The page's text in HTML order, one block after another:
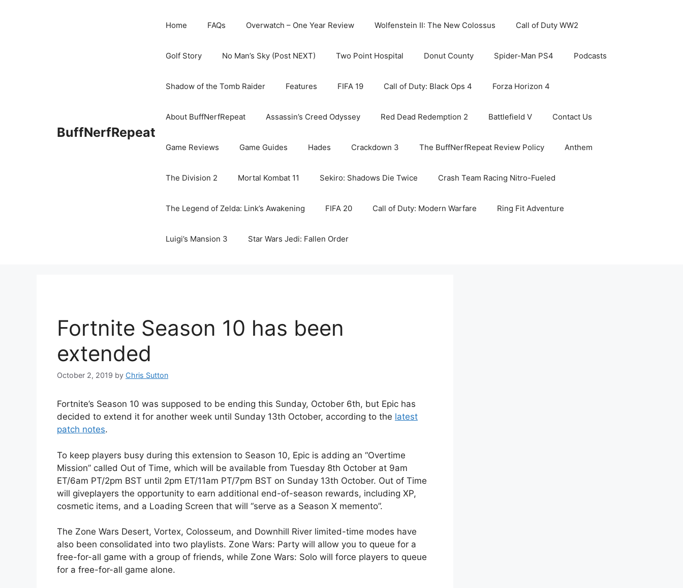
BuffNerfRepeat
Home FAQs Overwatch – One Year Review Wolfenstein II: The New Colossus Call of Duty WW2
Golf Story No Man’s Sky (Post NEXT) Two Point Hospital Donut County Spider-Man PS4 Podcasts
Shadow of the Tomb Raider Features FIFA 19 Call of Duty: Black Ops 4 Forza Horizon 4
About BuffNerfRepeat Assassin’s Creed Odyssey Red Dead Redemption 2 Battlefield V Contact Us
Game Reviews Game Guides Hades Crackdown 3 The BuffNerfRepeat Review Policy Anthem
The Division 2 Mortal Kombat 11 Sekiro: Shadows Die Twice Crash Team Racing Nitro-Fueled
The Legend of Zelda: Link’s Awakening FIFA 20 Call of Duty: Modern Warfare Ring Fit Adventure
Luigi’s Mansion 3 Star Wars Jedi: Fallen Order
Fortnite Season 10 has been
extended
October 2, 2019 by Chris Sutton
Fortnite’s Season 10 was supposed to be ending this Sunday, October 6th, but Epic has
decided to extend it for another week until Sunday 13th October, according to the latest
patch notes.
To keep players busy during this extension to Season 10, Epic is adding an “Overtime
Mission” called Out of Time, which will be available from Tuesday 8th October at 9am
ET/6am PT/2pm BST until 2pm ET/11am PT/7pm BST on Sunday 13th October. Out of Time
will giveplayers the opportunity to earn additional end-of-season rewards, including XP,
cosmetic items, and a Loading Screen that will “serve as a Season X memento”.
The Zone Wars Desert, Vortex, Colosseum, and Downhill River limited-time modes have
also been consolidated into two playlists. Zone Wars: Party will allow you to queue for a
free-for-all game with a group of friends, while Zone Wars: Solo will force players to queue
for a free-for-all game alone.